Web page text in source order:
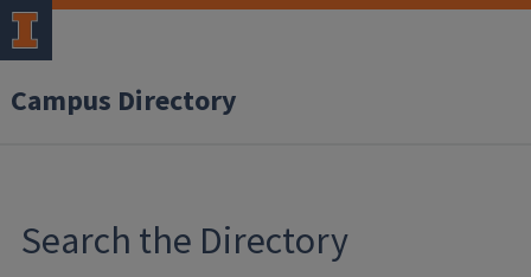
Campus Directory
Search the Directory